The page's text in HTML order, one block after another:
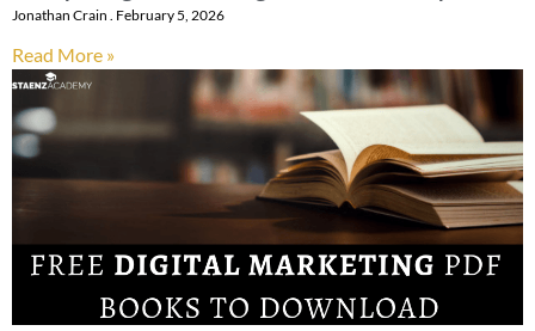
Jonathan Crain February 5, 2026
Read More »